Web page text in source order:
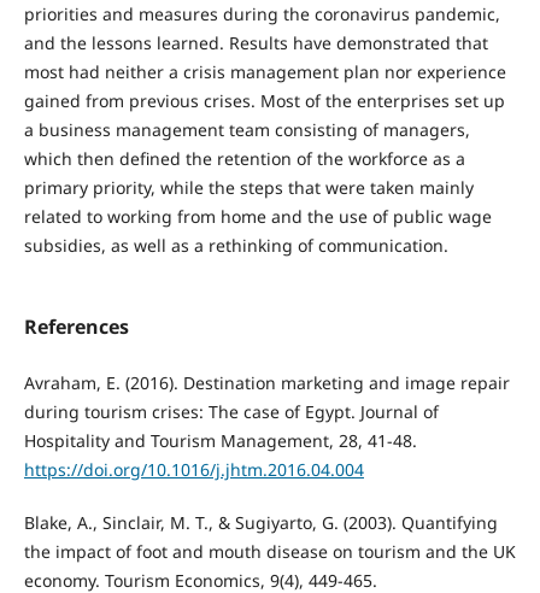
priorities and measures during the coronavirus pandemic,
and the lessons learned. Results have demonstrated that
most had neither a crisis management plan nor experience
gained from previous crises. Most of the enterprises set up
a business management team consisting of managers,
which then defined the retention of the workforce as a
primary priority, while the steps that were taken mainly
related to working from home and the use of public wage
subsidies, as well as a rethinking of communication.
References
Avraham, E. (2016). Destination marketing and image repair
during tourism crises: The case of Egypt. Journal of
Hospitality and Tourism Management, 28, 41-48.
https://doi.org/10.1016/j.jhtm.2016.04.004
Blake, A., Sinclair, M. T., & Sugiyarto, G. (2003). Quantifying
the impact of foot and mouth disease on tourism and the UK
economy. Tourism Economics, 9(4), 449-465.